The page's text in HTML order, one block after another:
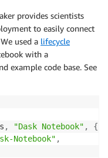
provides scientists
to easily connect
used a lifecycle
with a
example code base. See
, "Dask Notebook" ,
{
Notebook" ,